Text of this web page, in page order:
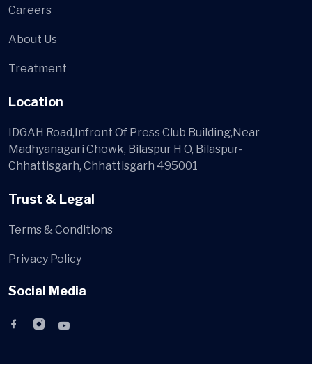
Careers
About Us
Treatment
Location
IDGAH Road,Infront Of Press Club Building,Near
Madhyanagari Chowk, Bilaspur H O, Bilaspur-
Chhattisgarh, Chhattisgarh 495001
Trust & Legal
Terms & Conditions
Privacy Policy
Social Media